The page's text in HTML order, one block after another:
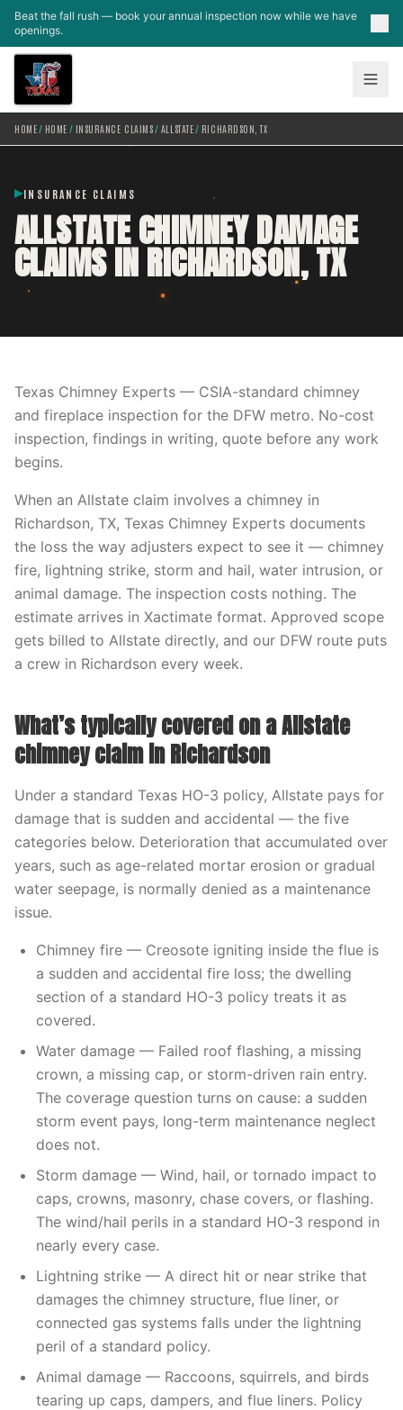
Skip to main content
Beat the fall rush — book your annual inspection now while we have
openings.
HOME/ HOME / INSURANCE CLAIMS/ ALLSTATE/ RICHARDSON, TX
INSURANCE CLAIMS
ALLSTATE CHIMNEY DAMAGE
CLAIMS IN RICHARDSON, TX
Texas Chimney Experts — CSIA-standard chimney
and fireplace inspection for the DFW metro. No-cost
inspection, findings in writing, quote before any work
begins.
When an Allstate claim involves a chimney in
Richardson, TX, Texas Chimney Experts documents
the loss the way adjusters expect to see it — chimney
fire, lightning strike, storm and hail, water intrusion, or
animal damage. The inspection costs nothing. The
estimate arrives in Xactimate format. Approved scope
gets billed to Allstate directly, and our DFW route puts
a crew in Richardson every week.
What’s typically covered on a Allstate
chimney claim in Richardson
Under a standard Texas HO-3 policy, Allstate pays for
damage that is sudden and accidental — the five
categories below. Deterioration that accumulated over
years, such as age-related mortar erosion or gradual
water seepage, is normally denied as a maintenance
issue.
Chimney fire — Creosote igniting inside the flue is
a sudden and accidental fire loss; the dwelling
section of a standard HO-3 policy treats it as
covered.
Water damage — Failed roof flashing, a missing
crown, a missing cap, or storm-driven rain entry.
The coverage question turns on cause: a sudden
storm event pays, long-term maintenance neglect
does not.
Storm damage — Wind, hail, or tornado impact to
caps, crowns, masonry, chase covers, or flashing.
The wind/hail perils in a standard HO-3 respond in
nearly every case.
Lightning strike — A direct hit or near strike that
damages the chimney structure, flue liner, or
connected gas systems falls under the lightning
peril of a standard policy.
Animal damage — Raccoons, squirrels, and birds
tearing up caps, dampers, and flue liners. Policy